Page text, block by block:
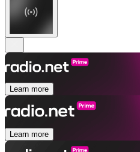
Learn more
Learn more